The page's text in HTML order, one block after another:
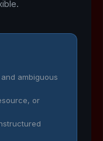
ambiguous
or